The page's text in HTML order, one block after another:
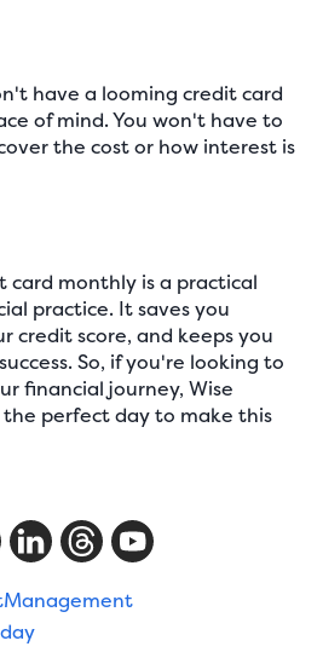
have a looming credit card
of mind. You won't have to
the cost or how interest is
card monthly is a practical
practice. It saves you
credit score, and keeps you
So, if you're looking to
financial journey, Wise
the perfect day to make this